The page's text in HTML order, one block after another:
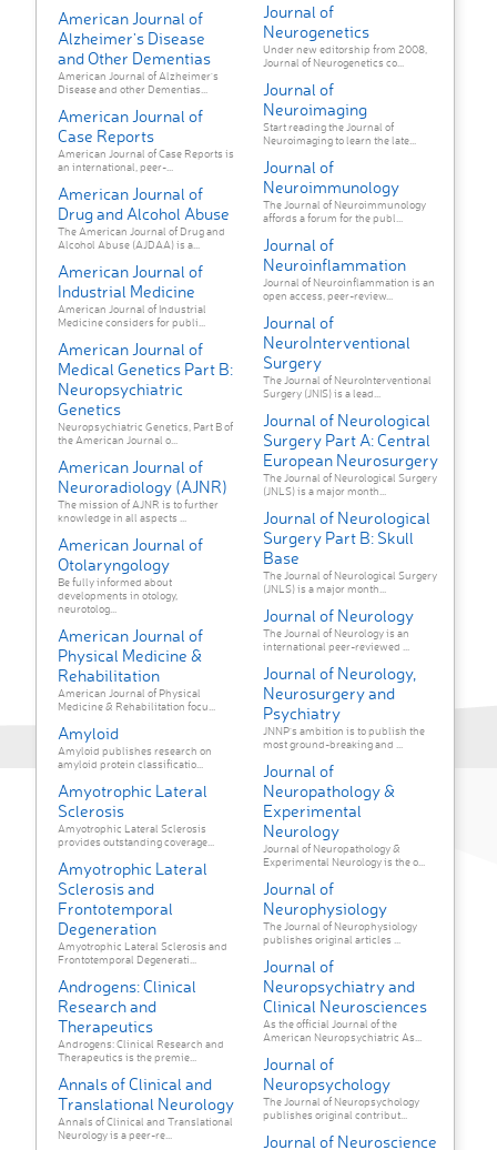
American Journal of
Alzheimer's Disease
and Other Dementias
American Journal of Alzheimer's
Disease and other Dementias...
American Journal of
Case Reports
American Journal of Case Reports is
an international, peer-...
American Journal of
Drug and Alcohol Abuse
The American Journal of Drug and
Alcohol Abuse (AJDAA) is a...
American Journal of
Industrial Medicine
American Journal of Industrial
Medicine considers for publi...
American Journal of
Medical Genetics Part B:
Neuropsychiatric
Genetics
Neuropsychiatric Genetics, Part B of
the American Journal o...
American Journal of
Neuroradiology (AJNR)
The mission of AJNR is to further
knowledge in all aspects ...
American Journal of
Otolaryngology
Be fully informed about
developments in otology,
neurotolog...
American Journal of
Physical Medicine &
Rehabilitation
American Journal of Physical
Medicine & Rehabilitation focu...
Amyloid
Amyloid publishes research on
amyloid protein classificatio...
Amyotrophic Lateral
Sclerosis
Amyotrophic Lateral Sclerosis
provides outstanding coverage...
Amyotrophic Lateral
Sclerosis and
Frontotemporal
Degeneration
Amyotrophic Lateral Sclerosis and
Frontotemporal Degenerati...
Androgens: Clinical
Research and
Therapeutics
Androgens: Clinical Research and
Therapeutics is the premie...
Annals of Clinical and
Translational Neurology
Annals of Clinical and Translational
Neurology is a peer-re...
Journal of
Neurogenetics
Under new editorship from 2008,
Journal of Neurogenetics co...
Journal of
Neuroimaging
Start reading the Journal of
Neuroimaging to learn the late...
Journal of
Neuroimmunology
The Journal of Neuroimmunology
affords a forum for the publ...
Journal of
Neuroinflammation
Journal of Neuroinflammation is an
open access, peer-review...
Journal of
NeuroInterventional
Surgery
The Journal of NeuroInterventional
Surgery (JNIS) is a lead...
Journal of Neurological
Surgery Part A: Central
European Neurosurgery
The Journal of Neurological Surgery
(JNLS) is a major month...
Journal of Neurological
Surgery Part B: Skull
Base
The Journal of Neurological Surgery
(JNLS) is a major month...
Journal of Neurology
The Journal of Neurology is an
international peer-reviewed ...
Journal of Neurology,
Neurosurgery and
Psychiatry
JNNP’s ambition is to publish the
most ground-breaking and ...
Journal of
Neuropathology &
Experimental
Neurology
Journal of Neuropathology &
Experimental Neurology is the o...
Journal of
Neurophysiology
The Journal of Neurophysiology
publishes original articles ...
Journal of
Neuropsychiatry and
Clinical Neurosciences
As the official Journal of the
American Neuropsychiatric As...
Journal of
Neuropsychology
The Journal of Neuropsychology
publishes original contribut...
Journal of Neuroscience